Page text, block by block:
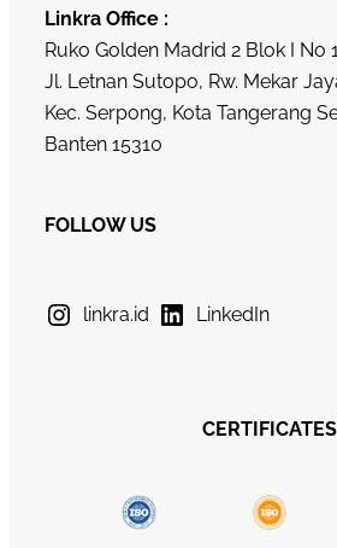
Linkra Office :
Ruko Golden Madrid 2 Blok I No
Jl. Letnan Sutopo, Rw. Mekar
Kec. Serpong, Kota Tangerang
Banten 15310
FOLLOW US
linkra.id LinkedIn
CERTIFICATES